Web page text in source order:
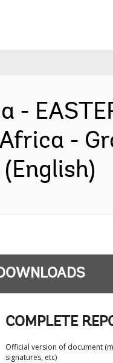
-
COMPLETE
Official version of document
signatures, etc)